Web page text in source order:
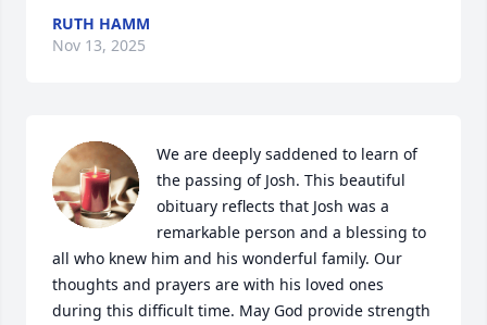
RUTH HAMM
Nov 13, 2025
We are deeply saddened to learn of
the passing of Josh. This beautiful
obituary reflects that Josh was a
remarkable person and a blessing to
all who knew him and his wonderful family. Our
thoughts and prayers are with his loved ones
during this difficult time. May God provide strength